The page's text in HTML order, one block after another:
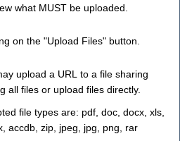
what MUST be uploaded.
on the "Upload Files" button.
upload a URL to a file sharing
all files or upload files directly.
file types are: pdf, doc, docx, xls,
accdb, zip, jpeg, jpg, png, rar